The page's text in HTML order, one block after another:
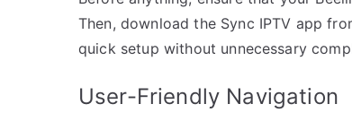
Then, download the Sync IPTV app
quick setup without unnecessary
User-Friendly Navigation